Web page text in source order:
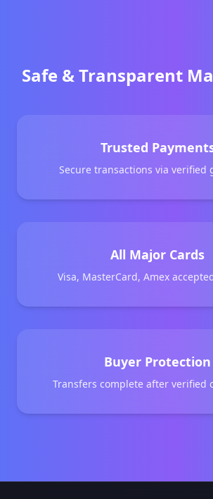
Safe & Transparent
Trusted
Secure transactions via verified
All Major Cards
Visa, MasterCard, Amex
Buyer Protection
Transfers complete after verified